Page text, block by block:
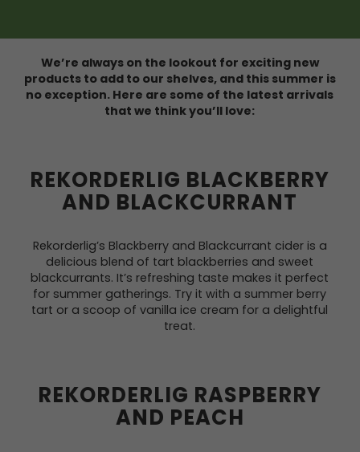
We’re always on the lookout for exciting new
products to add to our shelves, and this summer is
no exception. Here are some of the latest arrivals
that we think you’ll love:
REKORDERLIG BLACKBERRY
AND BLACKCURRANT
Rekorderlig’s Blackberry and Blackcurrant cider is a
delicious blend of tart blackberries and sweet
blackcurrants. It’s refreshing taste makes it perfect
for summer gatherings. Try it with a summer berry
tart or a scoop of vanilla ice cream for a delightful
treat.
REKORDERLIG RASPBERRY
AND PEACH